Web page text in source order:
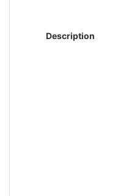
Description